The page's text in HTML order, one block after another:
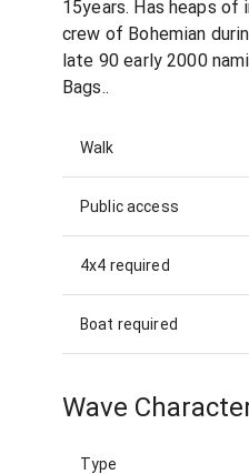
15years. Has heaps
crew of Bohemian
late 90 early 2000
Bags..
Walk
Public access
4x4 required
Boat required
Wave
Type